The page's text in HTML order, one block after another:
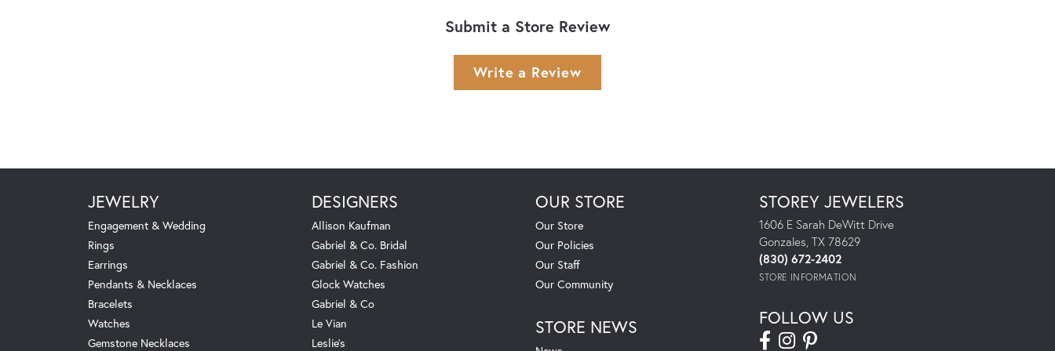
Submit a Store Review
Write a Review
JEWELRY
Engagement & Wedding
Rings
Earrings
Pendants & Necklaces
Bracelets
Watches
Gemstone Necklaces
DESIGNERS
Allison Kaufman
Gabriel & Co. Bridal
Gabriel & Co. Fashion
Glock Watches
Gabriel & Co
Le Vian
Leslie's
OUR STORE
Our Store
Our Policies
Our Staff
Our Community
STORE NEWS
STOREY JEWELERS
1606 E Sarah DeWitt Drive
Gonzales, TX 78629
(830) 672-2402
STORE INFORMATION
FOLLOW US